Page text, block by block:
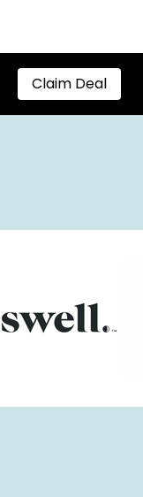
Claim Deal